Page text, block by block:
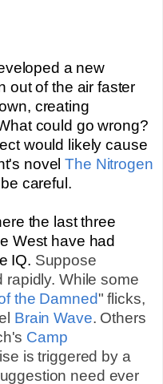
a new
out of the air faster
creating
could go wrong?
would likely cause
novelThe Nitrogen
careful.
the last three
West have had
IQ. Suppose
rapidly. While some
the Damned" flicks,
Brain Wave. Others
Camp
is triggered by a
need ever